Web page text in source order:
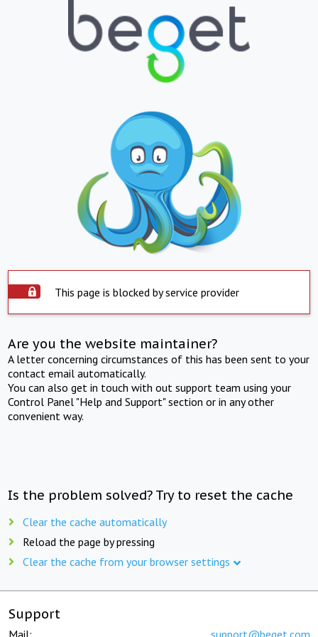
This page is blocked by service provider
Are you the website maintainer?
A letter concerning circumstances of this has been sent to your
contact email automatically.
You can also get in touch with out support team using your
Control Panel "Help and Support" section or in any other
convenient way.
Is the problem solved? Try to reset the cache
Clear the cache automatically
Reload the page by pressing
Clear the cache from your browser settings
Support
Mail: support@beget.com